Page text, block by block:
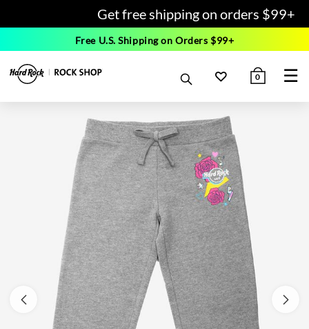
Get free shipping on orders $99+
Free U.S. Shipping on Orders $99+
0 ☰